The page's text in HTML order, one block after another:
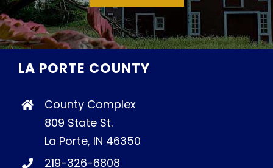
LA PORTE COUNTY
County Complex
809 State St.
La Porte, IN 46350
219-326-6808